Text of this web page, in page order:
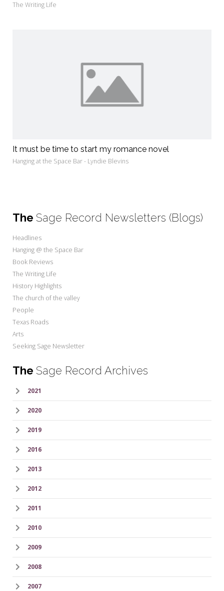
The Writing Life
It must be time to start my romance novel
Hanging at the Space Bar - Lyndie Blevins
The Sage Record Newsletters (Blogs)
Headlines
Hanging @ the Space Bar
Book Reviews
The Writing Life
History Highlights
The church of the valley
People
Texas Roads
Arts
Seeking Sage Newsletter
The Sage Record Archives
2021
2020
2019
2016
2013
2012
2011
2010
2009
2008
2007